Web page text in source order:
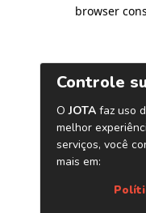
browser